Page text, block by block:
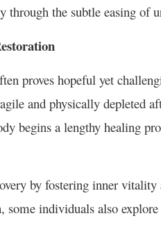
the subtle easing of
proves hopeful yet
and physically depleted
begins a lengthy healing
by fostering inner
some individuals also explore